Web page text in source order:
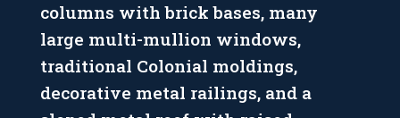
columns with brick bases, many
large multi-mullion windows,
traditional Colonial moldings,
decorative metal railings, and a